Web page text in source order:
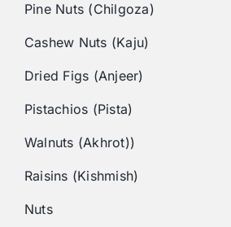
Pine Nuts (Chilgoza)
Cashew Nuts (Kaju)
Dried Figs (Anjeer)
Pistachios (Pista)
Walnuts (Akhrot))
Raisins (Kishmish)
Nuts